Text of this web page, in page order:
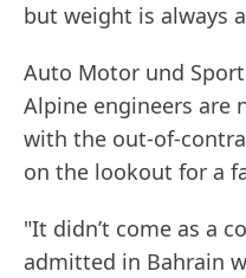
but weight is always
Auto Motor und
Alpine engineers are
with the out-of-
on the lookout for a
"It didn’t come as a
admitted in Bahrain